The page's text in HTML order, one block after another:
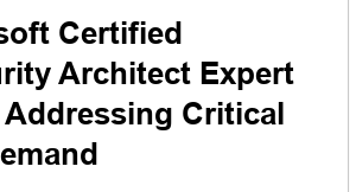
Certified
Architect Expert
Critical